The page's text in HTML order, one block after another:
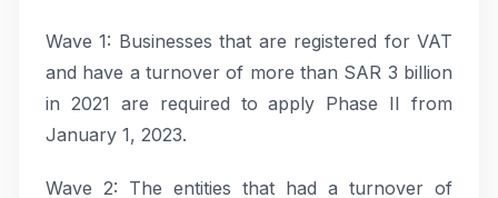
Wave 1: Businesses that are registered for VAT
and have a turnover of more than SAR 3 billion
in 2021 are required to apply Phase II from
January 1, 2023.
Wave 2: The entities that had a turnover of